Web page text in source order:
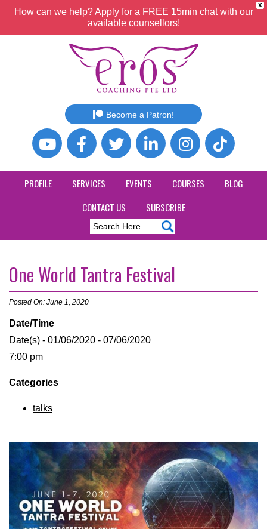
X
How can we help? Apply for a FREE 15min chat with our
available counsellors!
Become a Patron!
PROFILE SERVICES EVENTS COURSES
BLOG
CONTACT US
SUBSCRIBE
One World Tantra Festival
Posted On: June 1, 2020
Date/Time
Date(s) - 01/06/2020 - 07/06/2020
7:00 pm
Categories
talks